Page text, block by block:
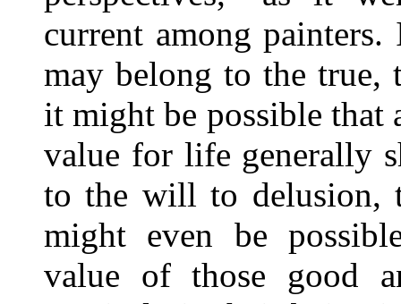
current among
may belong to the true,
it might be possible that
value for life generally
to the will to delusion,
might even be
value of those good